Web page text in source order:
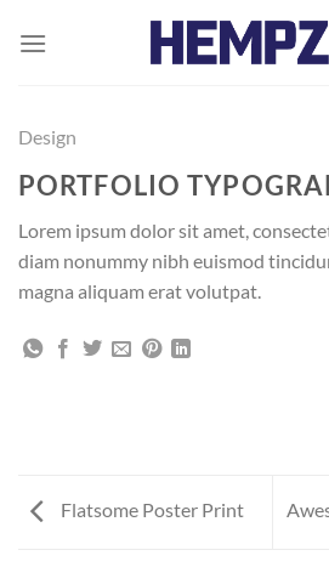
Design
PORTFOLIO
Lorem ipsum dolor sit amet,
diam nonummy nibh euismod
magna aliquam erat volutpat.
Flatsome Poster Print